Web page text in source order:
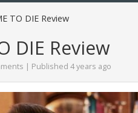
TO DIE Review
DIE Review
| Published 4 years ago